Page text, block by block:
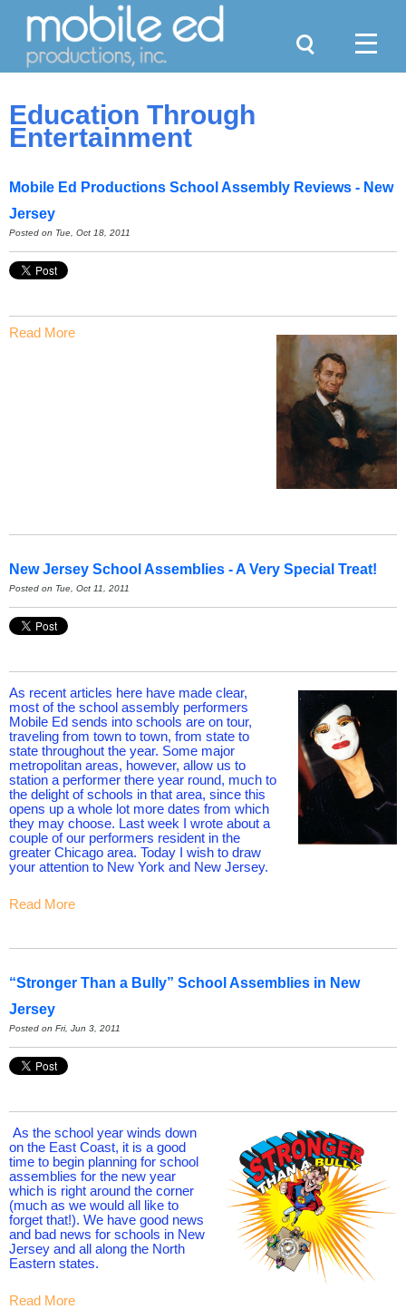
Education Through
Entertainment
Mobile Ed Productions School Assembly Reviews - New
Jersey
Posted on Tue, Oct 18, 2011
Read More
New Jersey School Assemblies - A Very Special Treat!
Posted on Tue, Oct 11, 2011
As recent articles here have made clear,
most of the school assembly performers
Mobile Ed sends into schools are on tour,
traveling from town to town, from state to
state throughout the year. Some major
metropolitan areas, however, allow us to
station a performer there year round, much to
the delight of schools in that area, since this
opens up a whole lot more dates from which
they may choose. Last week I wrote about a
couple of our performers resident in the
greater Chicago area. Today I wish to draw
your attention to New York and New Jersey.
Read More
“Stronger Than a Bully” School Assemblies in New
Jersey
Posted on Fri, Jun 3, 2011
As the school year winds down
on the East Coast, it is a good
time to begin planning for school
assemblies for the new year
which is right around the corner
(much as we would all like to
forget that!). We have good news
and bad news for schools in New
Jersey and all along the North
Eastern states.
Read More